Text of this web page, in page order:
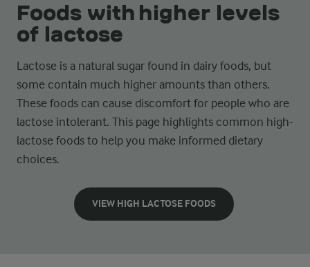
Foods with higher levels
of lactose
Lactose is a natural sugar found in dairy foods, but
some contain much higher amounts than others.
These foods can cause discomfort for people who are
lactose intolerant. This page highlights common high-
lactose foods to help you make informed dietary
choices.
VIEW HIGH LACTOSE FOODS